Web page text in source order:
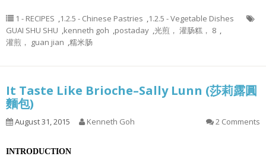
1 - RECIPES ,1.2.5 - Chinese Pastries ,1.2.5 - Vegetable Dishes
GUAI SHU SHU ,kenneth goh ,postaday ,光煎， 灌肠糕， 8 ,
灌煎， guan jian ,糯米肠
It Taste Like Brioche–Sally Lunn (莎莉露圓
麵包)
August 31, 2015 Kenneth Goh 2 Comments
INTRODUCTION